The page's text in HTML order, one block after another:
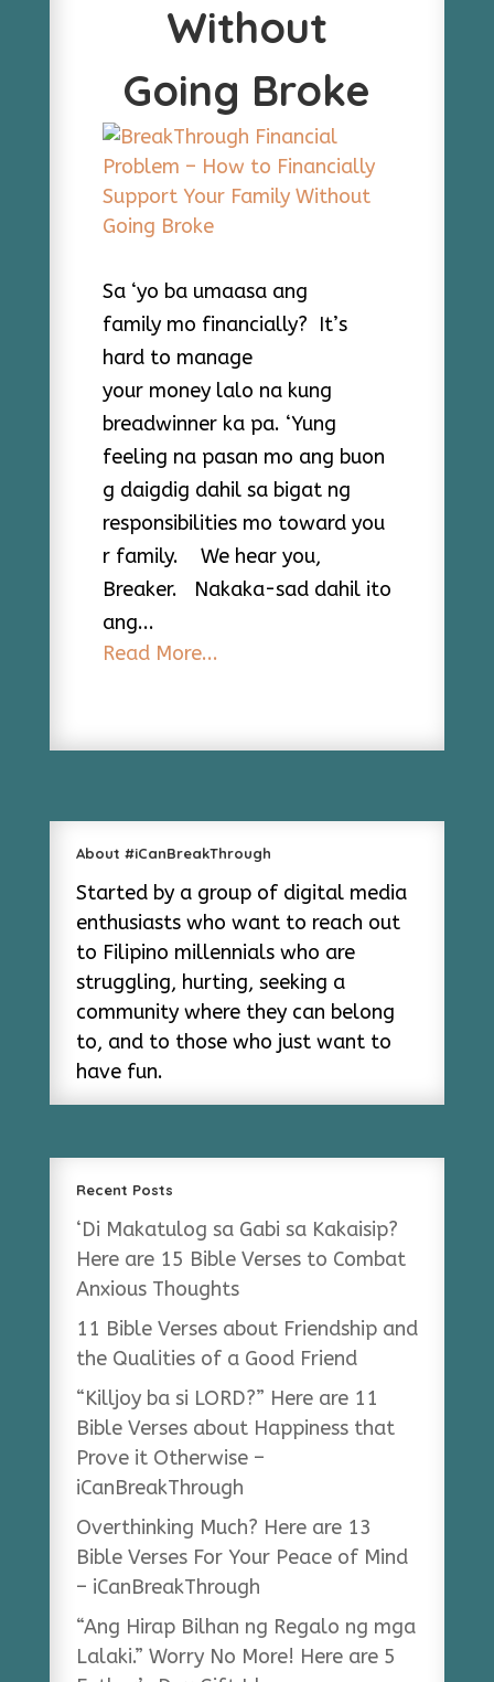
Without
Going Broke
Sa ‘yo ba umaasa ang
family mo financially? It’s
hard to manage
your money lalo na kung
breadwinner ka pa. ‘Yung
feeling na pasan mo ang buon
g daigdig dahil sa bigat ng
responsibilities mo toward you
r family. We hear you,
Breaker. Nakaka-sad dahil ito
ang...
Read More...
About #iCanBreakThrough
Started by a group of digital media
enthusiasts who want to reach out
to Filipino millennials who are
struggling, hurting, seeking a
community where they can belong
to, and to those who just want to
have fun.
Recent Posts
‘Di Makatulog sa Gabi sa Kakaisip?
Here are 15 Bible Verses to Combat
Anxious Thoughts
11 Bible Verses about Friendship and
the Qualities of a Good Friend
“Killjoy ba si LORD?” Here are 11
Bible Verses about Happiness that
Prove it Otherwise –
iCanBreakThrough
Overthinking Much? Here are 13
Bible Verses For Your Peace of Mind
– iCanBreakThrough
“Ang Hirap Bilhan ng Regalo ng mga
Lalaki.” Worry No More! Here are 5